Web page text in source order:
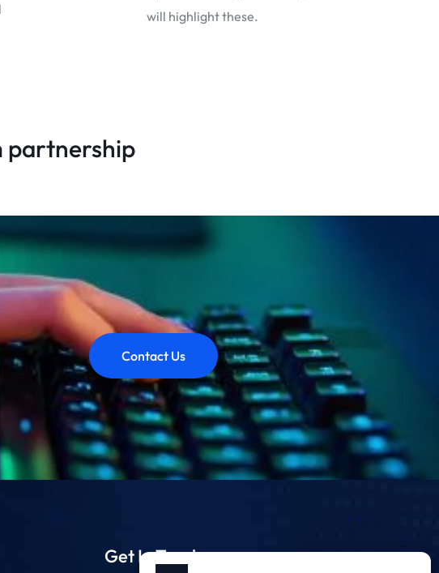
will highlight these.
partnership
Contact Us
Get In Touch